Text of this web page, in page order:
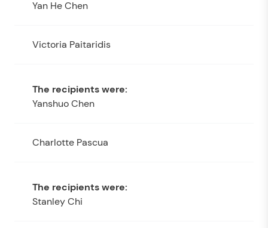
Yan He Chen
Victoria Paitaridis
Yanshuo Chen
Charlotte Pascua
Stanley Chi